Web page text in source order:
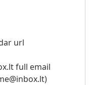
url
full email